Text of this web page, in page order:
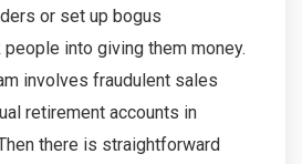
or set up bogus
into giving them money.
involves fraudulent sales
retirement accounts in
there is straightforward